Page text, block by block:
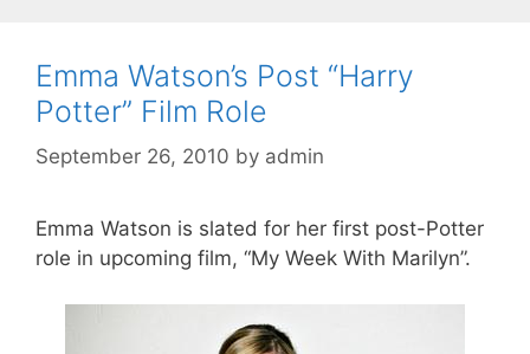
Emma Watson’s Post “Harry
Potter” Film Role
September 26, 2010 by admin
Emma Watson is slated for her first post-Potter
role in upcoming film, “My Week With Marilyn”.